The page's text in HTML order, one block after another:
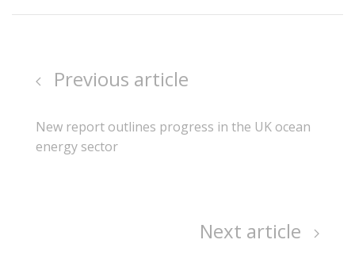
Previous article
New report outlines progress in the UK ocean
energy sector
Next article